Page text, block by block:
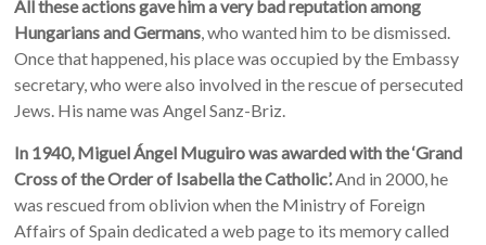
All these actions gave him a very bad reputation among
Hungarians and Germans, who wanted him to be dismissed.
Once that happened, his place was occupied by the Embassy
secretary, who were also involved in the rescue of persecuted
Jews. His name was Angel Sanz-Briz.
In 1940, Miguel Ángel Muguiro was awarded with the ‘Grand
Cross of the Order of Isabella the Catholic’.And in 2000, he
was rescued from oblivion when the Ministry of Foreign
Affairs of Spain dedicated a web page to its memory called